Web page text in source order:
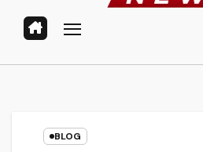
BLOG